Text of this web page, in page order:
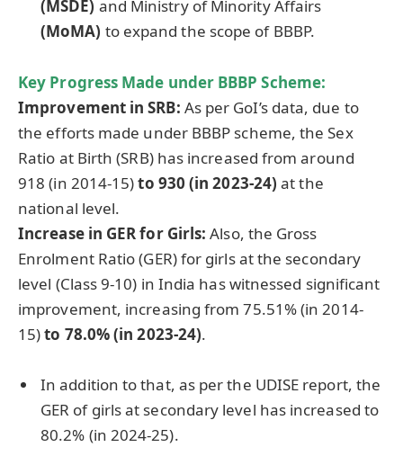
(MSDE) and Ministry of Minority Affairs
(MoMA) to expand the scope of BBBP.
Key Progress Made under BBBP Scheme:
Improvement in SRB: As per GoI’s data, due to
the efforts made under BBBP scheme, the Sex
Ratio at Birth (SRB) has increased from around
918 (in 2014-15)to 930 (in 2023-24) at the
national level.
Increase in GER for Girls:Also, the Gross
Enrolment Ratio (GER) for girls at the secondary
level (Class 9-10) in India has witnessed significant
improvement, increasing from 75.51% (in 2014-
15)to 78.0% (in 2023-24).
In addition to that, as per the UDISE report, the
GER of girls at secondary level has increased to
80.2% (in 2024-25).